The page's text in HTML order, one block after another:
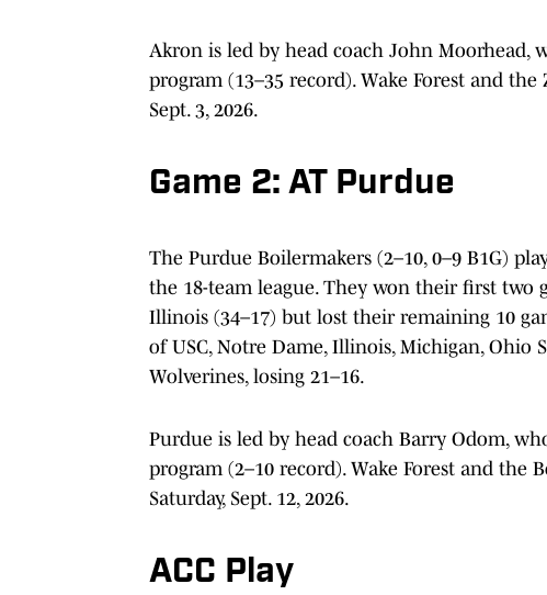
Akron is led by head coach John
program (13–35 record). Wake Forest and
Sept. 3, 2026.
Game 2: AT Purdue
The Purdue Boilermakers (2–10, 0–9 B1G)
the 18-team league. They won their first two
Illinois (34–17) but lost their remaining 10
of USC, Notre Dame, Illinois, Michigan, Ohio
Wolverines, losing 21–16.
Purdue is led by head coach Barry Odom,
program (2–10 record). Wake Forest and the
Saturday, Sept. 12, 2026.
ACC Play